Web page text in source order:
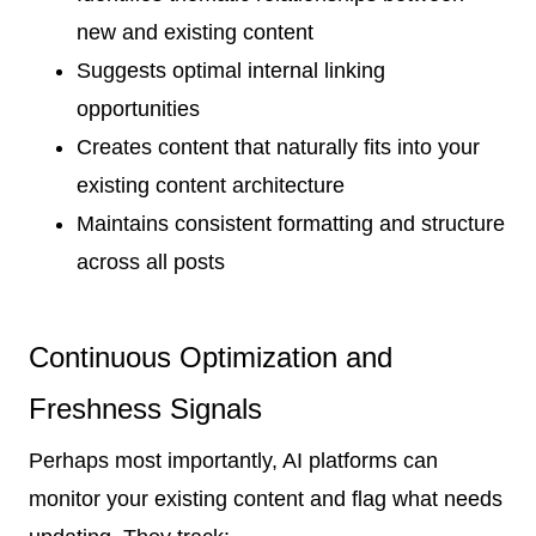
new and existing content
Suggests optimal internal linking
opportunities
Creates content that naturally fits into your
existing content architecture
Maintains consistent formatting and structure
across all posts
Continuous Optimization and
Freshness Signals
Perhaps most importantly, AI platforms can
monitor your existing content and flag what needs